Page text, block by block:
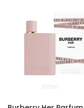
100m